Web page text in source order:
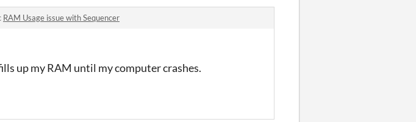
RAM Usage issue with Sequencer
up my RAM until my computer crashes.